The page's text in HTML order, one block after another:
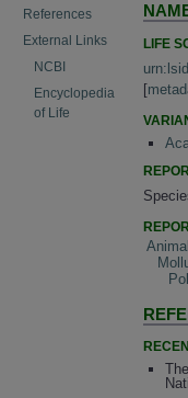
References
External Links
NCBI
Encyclopedia
of Life
LIFE
[